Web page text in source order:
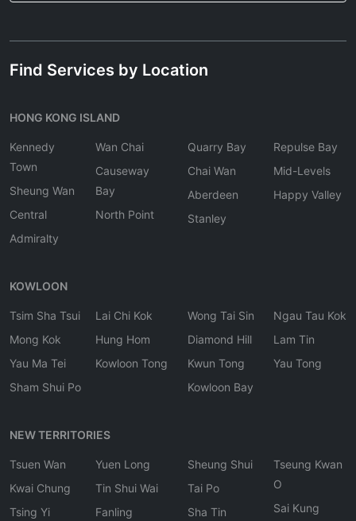
Find Services by Location
HONG KONG ISLAND
Kennedy
Town
Sheung Wan
Central
Admiralty
Wan Chai
Causeway
Bay
North Point
Quarry Bay
Chai Wan
Aberdeen
Stanley
Repulse Bay
Mid-Levels
Happy Valley
KOWLOON
Tsim Sha Tsui
Mong Kok
Yau Ma Tei
Sham Shui Po
Lai Chi Kok
Hung Hom
Kowloon Tong
Wong Tai Sin
Diamond Hill
Kwun Tong
Kowloon Bay
Ngau Tau Kok
Lam Tin
Yau Tong
NEW TERRITORIES
Tsuen Wan
Kwai Chung
Tsing Yi
Yuen Long
Tin Shui Wai
Fanling
Sheung Shui
Tai Po
Sha Tin
Tseung Kwan
O
Sai Kung